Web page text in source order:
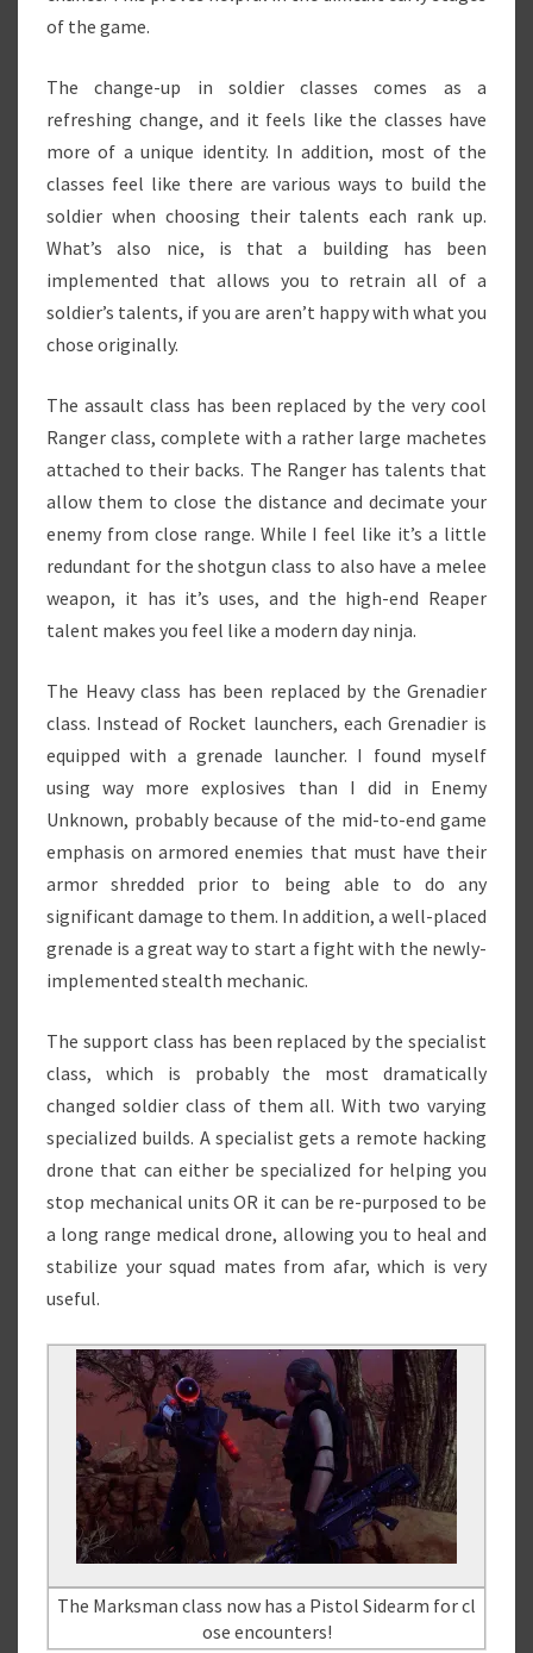
of the game.
The change-up in soldier classes comes as a
refreshing change, and it feels like the classes have
more of a unique identity. In addition, most of the
classes feel like there are various ways to build the
soldier when choosing their talents each rank up.
What’s also nice, is that a building has been
implemented that allows you to retrain all of a
soldier’s talents, if you are aren’t happy with what you
chose originally.
The assault class has been replaced by the very cool
Ranger class, complete with a rather large machetes
attached to their backs. The Ranger has talents that
allow them to close the distance and decimate your
enemy from close range. While I feel like it’s a little
redundant for the shotgun class to also have a melee
weapon, it has it’s uses, and the high-end Reaper
talent makes you feel like a modern day ninja.
The Heavy class has been replaced by the Grenadier
class. Instead of Rocket launchers, each Grenadier is
equipped with a grenade launcher. I found myself
using way more explosives than I did in Enemy
Unknown, probably because of the mid-to-end game
emphasis on armored enemies that must have their
armor shredded prior to being able to do any
significant damage to them. In addition, a well-placed
grenade is a great way to start a fight with the newly-
implemented stealth mechanic.
The support class has been replaced by the specialist
class, which is probably the most dramatically
changed soldier class of them all. With two varying
specialized builds. A specialist gets a remote hacking
drone that can either be specialized for helping you
stop mechanical units OR it can be re-purposed to be
a long range medical drone, allowing you to heal and
stabilize your squad mates from afar, which is very
useful.
The Marksman class now has a Pistol Sidearm for cl
ose encounters!